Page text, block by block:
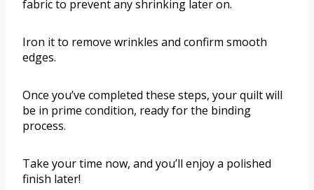
fabric to prevent any shrinking later on.
Iron it to remove wrinkles and confirm smooth
edges.
Once you’ve completed these steps, your quilt will
be in prime condition, ready for the binding
process.
Take your time now, and you’ll enjoy a polished
finish later!